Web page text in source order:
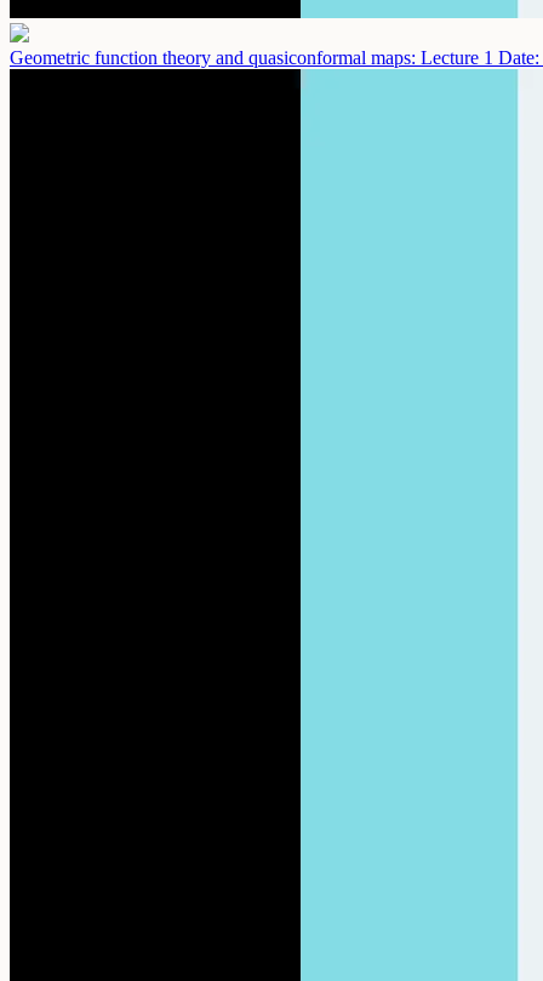
Geometric function theory and quasiconformal maps: Lecture 1